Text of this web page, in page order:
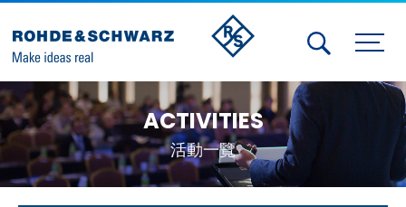
Activities
Contact Us
Member
ACTIVITIES
活動一覽